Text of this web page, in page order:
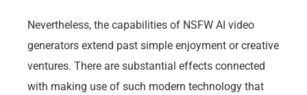
Nevertheless, the capabilities of NSFW AI video
generators extend past simple enjoyment or creative
ventures. There are substantial effects connected
with making use of such modern technology that